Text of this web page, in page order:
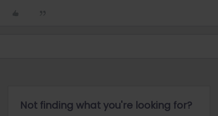
Not finding what you're looking for?